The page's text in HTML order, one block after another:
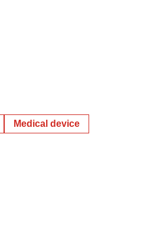
Medical device